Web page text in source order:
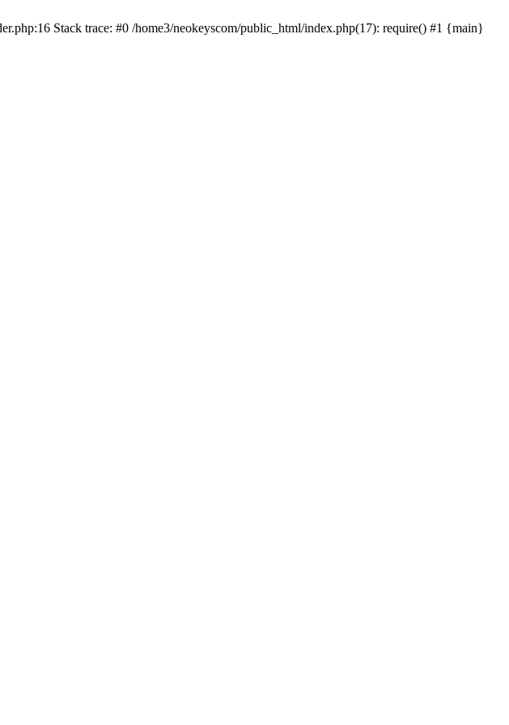
Stack trace: #0 /home3/neokeyscom/public_html/index.php(17): require() #1 {main}